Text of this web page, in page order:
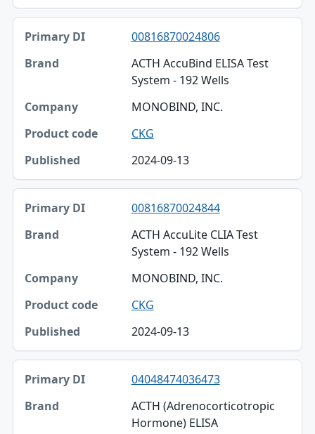
00816870024806
ACTH AccuBind ELISA Test
System - 192 Wells
MONOBIND, INC.
CKG
2024-09-13
00816870024844
ACTH AccuLite CLIA Test
System - 192 Wells
MONOBIND, INC.
CKG
2024-09-13
04048474036473
ACTH (Adrenocorticotropic
Hormone) ELISA